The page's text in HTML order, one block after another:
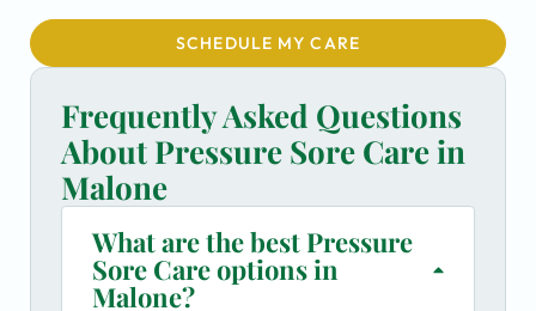
SCHEDULE MY CARE
Frequently Asked Questions
About Pressure Sore Care in
Malone
What are the best Pressure
Sore Care options in
Malone?